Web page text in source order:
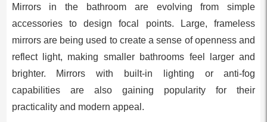
Mirrors in the bathroom are evolving from simple
accessories to design focal points. Large, frameless
mirrors are being used to create a sense of openness and
reflect light, making smaller bathrooms feel larger and
brighter. Mirrors with built-in lighting or anti-fog
capabilities are also gaining popularity for their
practicality and modern appeal.